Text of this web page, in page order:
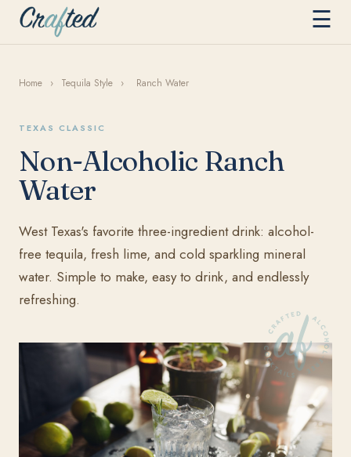
☰
Home › Tequila Style › Ranch Water
TEXAS CLASSIC
Non-Alcoholic Ranch
Water
West Texas's favorite three-ingredient drink: alcohol-
free tequila, fresh lime, and cold sparkling mineral
water. Simple to make, easy to drink, and endlessly
refreshing.